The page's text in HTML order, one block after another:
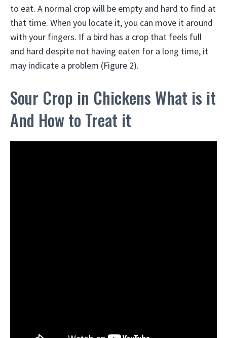
to eat. A normal crop will be empty and hard to find at
that time. When you locate it, you can move it around
with your fingers. If a bird has a crop that feels full
and hard despite not having eaten for a long time, it
may indicate a problem (Figure 2).
Sour Crop in Chickens What is it
And How to Treat it